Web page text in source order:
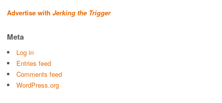
Advertise with Jerking the Trigger
Meta
Log in
Entries feed
Comments feed
WordPress.org